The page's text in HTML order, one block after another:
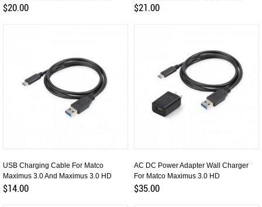
$20.00 $21.00
USB Charging Cable For Matco
Maximus 3.0 And Maximus 3.0 HD
$14.00
AC DC Power Adapter Wall Charger
For Matco Maximus 3.0 HD
$35.00